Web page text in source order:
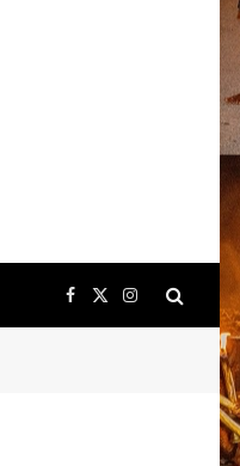
Facebook
X
(Twitter)
Instagram